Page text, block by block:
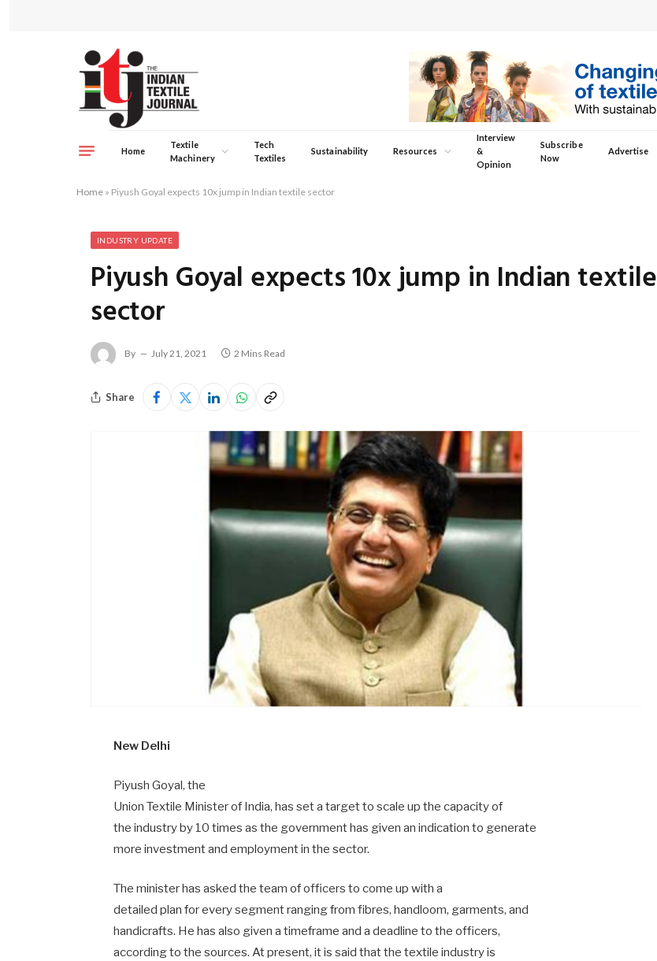
Home
Textile
Machinery
Tech
Textiles
Sustainability Resources
Interview
&
Opinion
Subscribe
Now
Advertise
Home » Piyush Goyal expects 10x jump in Indian textile sector
INDUSTRY UPDATE
Piyush Goyal expects 10x jump in Indian textile
sector
By July 21, 2021 2 Mins Read
Share
New Delhi
Piyush Goyal, the
Union Textile Minister of India, has set a target to scale up the capacity of
the industry by 10 times as the government has given an indication to generate
more investment and employment in the sector.
The minister has asked the team of officers to come up with a
detailed plan for every segment ranging from fibres, handloom, garments, and
handicrafts. He has also given a timeframe and a deadline to the officers,
according to the sources. At present, it is said that the textile industry is